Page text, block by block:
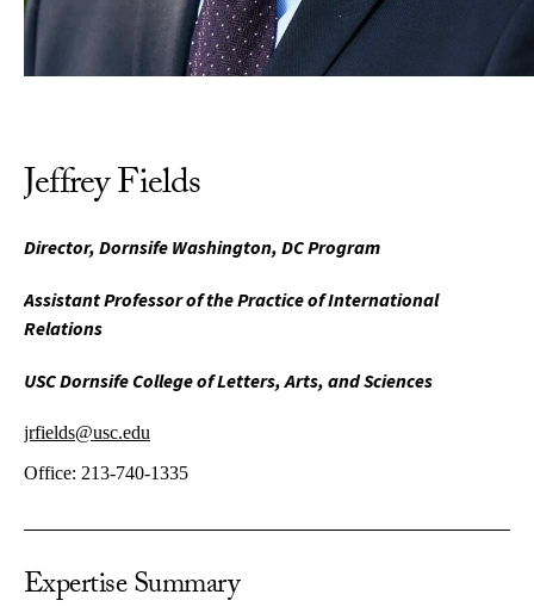
Jeffrey Fields
Director, Dornsife Washington, DC Program
Assistant Professor of the Practice of International
Relations
USC Dornsife College of Letters, Arts, and Sciences
jrfields@usc.edu
Office: 213-740-1335
Expertise Summary